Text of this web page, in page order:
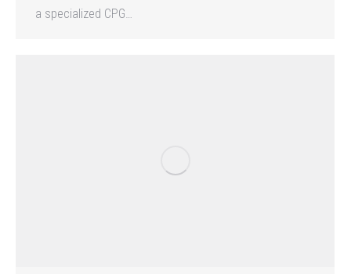
a specialized CPG…